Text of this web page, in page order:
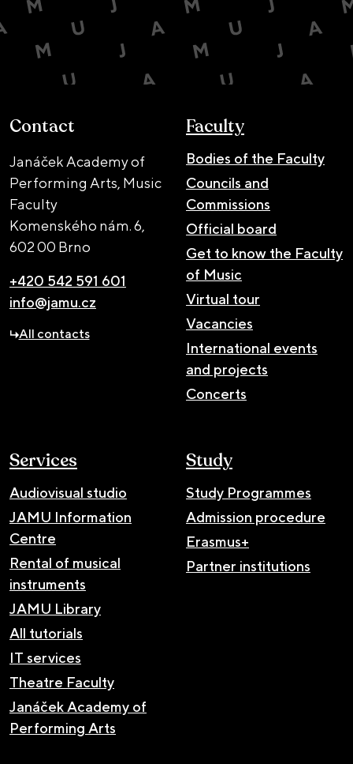
Contact
Janáček Academy of
Performing Arts, Music
Faculty
Komenského nám. 6,
602 00 Brno
+420 542 591 601
info@jamu.cz
All contacts
Faculty
Bodies of the Faculty
Councils and
Commissions
Official board
Get to know the Faculty
of Music
Virtual tour
Vacancies
International events
and projects
Concerts
Services
Audiovisual studio
JAMU Information
Centre
Rental of musical
instruments
JAMU Library
All tutorials
IT services
Theatre Faculty
Janáček Academy of
Performing Arts
Study
Study Programmes
Admission procedure
Erasmus+
Partner institutions